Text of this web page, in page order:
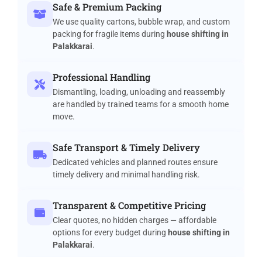
Safe & Premium Packing
We use quality cartons, bubble wrap, and custom
packing for fragile items during house shifting in
Palakkarai.
Professional Handling
Dismantling, loading, unloading and reassembly
are handled by trained teams for a smooth home
move.
Safe Transport & Timely Delivery
Dedicated vehicles and planned routes ensure
timely delivery and minimal handling risk.
Transparent & Competitive Pricing
Clear quotes, no hidden charges — affordable
options for every budget during house shifting in
Palakkarai.